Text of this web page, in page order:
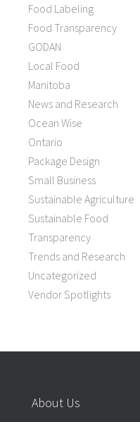
Food Labeling
Food Transparency
GODAN
Local Food
Manitoba
News and Research
Ocean Wise
Ontario
Package Design
Small Business
Sustainable Agriculture
Sustainable Food
Transparency
Trends and Research
Uncategorized
Vendor Spotlights
About Us